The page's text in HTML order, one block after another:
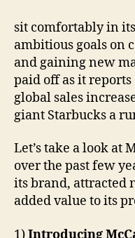
sit comfortably in
ambitious goals on
and gaining new
paid off as it
global sales
giant Starbucks a
Let’s take a look at
over the past few
its brand, attracted
added value to its